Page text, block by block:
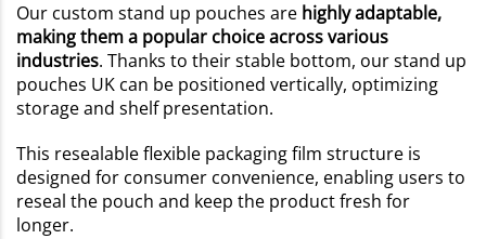
Our custom stand up pouches are highly adaptable,
making them a popular choice across various
industries. Thanks to their stable bottom, our stand up
pouches UK can be positioned vertically, optimizing
storage and shelf presentation.
This resealable flexible packaging film structure is
designed for consumer convenience, enabling users to
reseal the pouch and keep the product fresh for
longer.